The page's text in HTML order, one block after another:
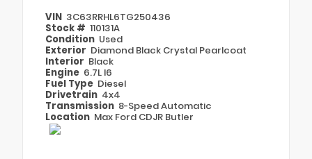
VIN 3C63RRHL6TG250436
Stock # 110131A
Condition Used
Exterior Diamond Black Crystal Pearlcoat
Interior Black
Engine 6.7L I6
Fuel Type Diesel
Drivetrain 4x4
Transmission 8-Speed Automatic
Location Max Ford CDJR Butler